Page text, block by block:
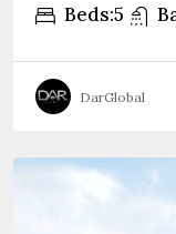
Beds:5
DarGlobal